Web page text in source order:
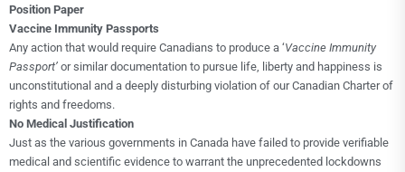
Position Paper
Vaccine Immunity Passports
Any action that would require Canadians to produce a ‘Vaccine Immunity
Passport’ or similar documentation to pursue life, liberty and happiness is
unconstitutional and a deeply disturbing violation of our Canadian Charter of
rights and freedoms.
No Medical Justification
Just as the various governments in Canada have failed to provide verifiable
medical and scientific evidence to warrant the unprecedented lockdowns